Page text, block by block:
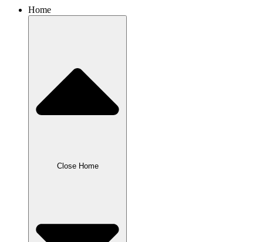
Home
Close Home